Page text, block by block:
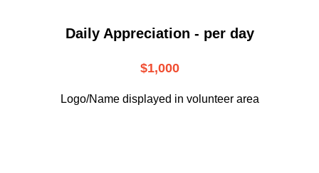
Daily Appreciation - per day
$1,000
Logo/Name displayed in volunteer area